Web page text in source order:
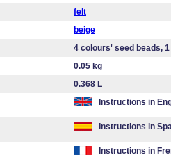
felt
beige
4 colours' seed beads,
0.05 kg
0.368 L
Instructions in
Instructions in
Instructions in